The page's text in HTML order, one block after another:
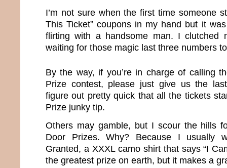
I’m not sure when the first time someone
This Ticket” coupons in my hand but it
flirting with a handsome man. I clutched
waiting for those magic last three numbers
By the way, if you’re in charge of calling
Prize contest, please just give us the
figure out pretty quick that all the tickets
Prize junky tip.
Others may gamble, but I scour the hills
Door Prizes. Why? Because I usually
Granted, a XXXL camo shirt that says “I
the greatest prize on earth, but it makes a